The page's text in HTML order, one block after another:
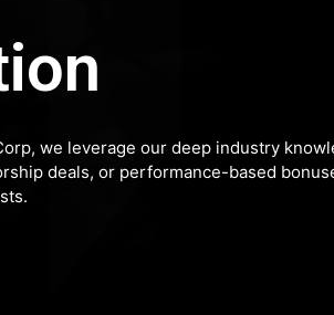
we leverage our deep industry
deals, or performance-based